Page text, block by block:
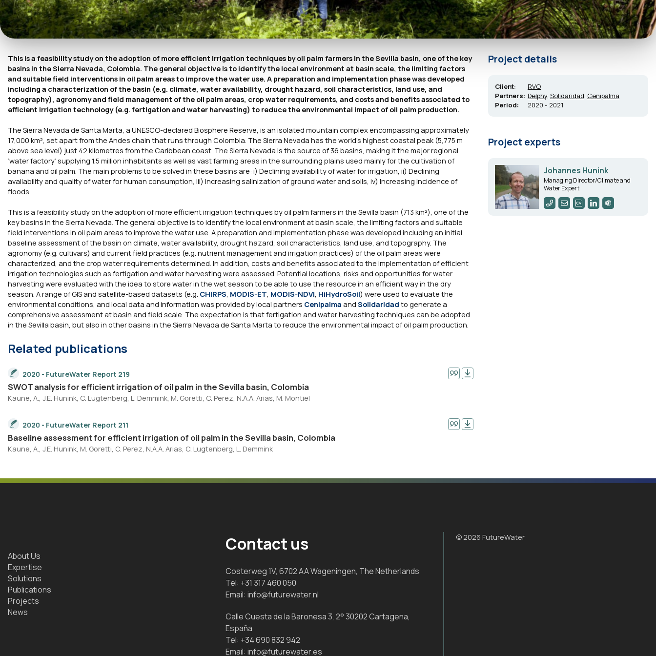
This is a feasibility study on the adoption of more efficient irrigation techniques by oil palm farmers in the Sevilla basin, one of the key
basins in the Sierra Nevada, Colombia. The general objective is to identify the local environment at basin scale, the limiting factors
and suitable field interventions in oil palm areas to improve the water use. A preparation and implementation phase was developed
including a characterization of the basin (e.g. climate, water availability, drought hazard, soil characteristics, land use, and
topography), agronomy and field management of the oil palm areas, crop water requirements, and costs and benefits associated to
efficient irrigation technology (e.g. fertigation and water harvesting) to reduce the environmental impact of oil palm production.
The Sierra Nevada de Santa Marta, a UNESCO-declared Biosphere Reserve, is an isolated mountain complex encompassing approximately
17,000 km², set apart from the Andes chain that runs through Colombia. The Sierra Nevada has the world’s highest coastal peak (5,775 m
above sea level) just 42 kilometres from the Caribbean coast. The Sierra Nevada is the source of 36 basins, making it the major regional
‘water factory’ supplying 1.5 million inhabitants as well as vast farming areas in the surrounding plains used mainly for the cultivation of
banana and oil palm. The main problems to be solved in these basins are: i) Declining availability of water for irrigation, ii) Declining
availability and quality of water for human consumption, iii) Increasing salinization of ground water and soils, iv) Increasing incidence of
floods.
This is a feasibility study on the adoption of more efficient irrigation techniques by oil palm farmers in the Sevilla basin (713 km²), one of the
key basins in the Sierra Nevada. The general objective is to identify the local environment at basin scale, the limiting factors and suitable
field interventions in oil palm areas to improve the water use. A preparation and implementation phase was developed including an initial
baseline assessment of the basin on climate, water availability, drought hazard, soil characteristics, land use, and topography. The
agronomy (e.g. cultivars) and current field practices (e.g. nutrient management and irrigation practices) of the oil palm areas were
characterized, and the crop water requirements determined. In addition, costs and benefits associated to the implementation of efficient
irrigation technologies such as fertigation and water harvesting were assessed. Potential locations, risks and opportunities for water
harvesting were evaluated with the idea to store water in the wet season to be able to use the resource in an efficient way in the dry
season. A range of GIS and satellite-based datasets (e.g. CHIRPS MODIS-ET MODIS-NDVI HiHydroSoil) were used to evaluate the
environmental conditions, and local data and information was provided by local partners Cenipalma and Solidaridad to generate a
comprehensive assessment at basin and field scale. The expectation is that fertigation and water harvesting techniques can be adopted
in the Sevilla basin, but also in other basins in the Sierra Nevada de Santa Marta to reduce the environmental impact of oil palm production.
Related publications
2020 - FutureWater Report 219
SWOT analysis for efficient irrigation of oil palm in the Sevilla basin, Colombia
Kaune, A., J.E. Hunink, C. Lugtenberg, L. Demmink, M. Goretti, C. Perez, N.A.A. Arias, M. Montiel
2020 - FutureWater Report 211
Baseline assessment for efficient irrigation of oil palm in the Sevilla basin, Colombia
Kaune, A., J.E. Hunink, M. Goretti, C. Perez, N.A.A. Arias, C. Lugtenberg, L. Demmink
Project details
Client:
RVO
Partners: Delphy, Solidaridad, Cenipalma
Period:
2020 - 2021
Project experts
Johannes Hunink
Managing Director/Climate and
Water Expert
About Us
Expertise
Solutions
Publications
Projects
News
Contact us
Costerweg 1V, 6702 AA Wageningen, The Netherlands
Tel: +31 317 460 050
Email:info@futurewater.nl
Calle Cuesta de la Baronesa 3, 2° 30202 Cartagena,
España
Tel: +34 690 832 942
Email:info@futurewater.es
© 2026 FutureWater